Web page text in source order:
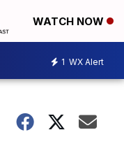
WATCH NOW
1 WX Alert